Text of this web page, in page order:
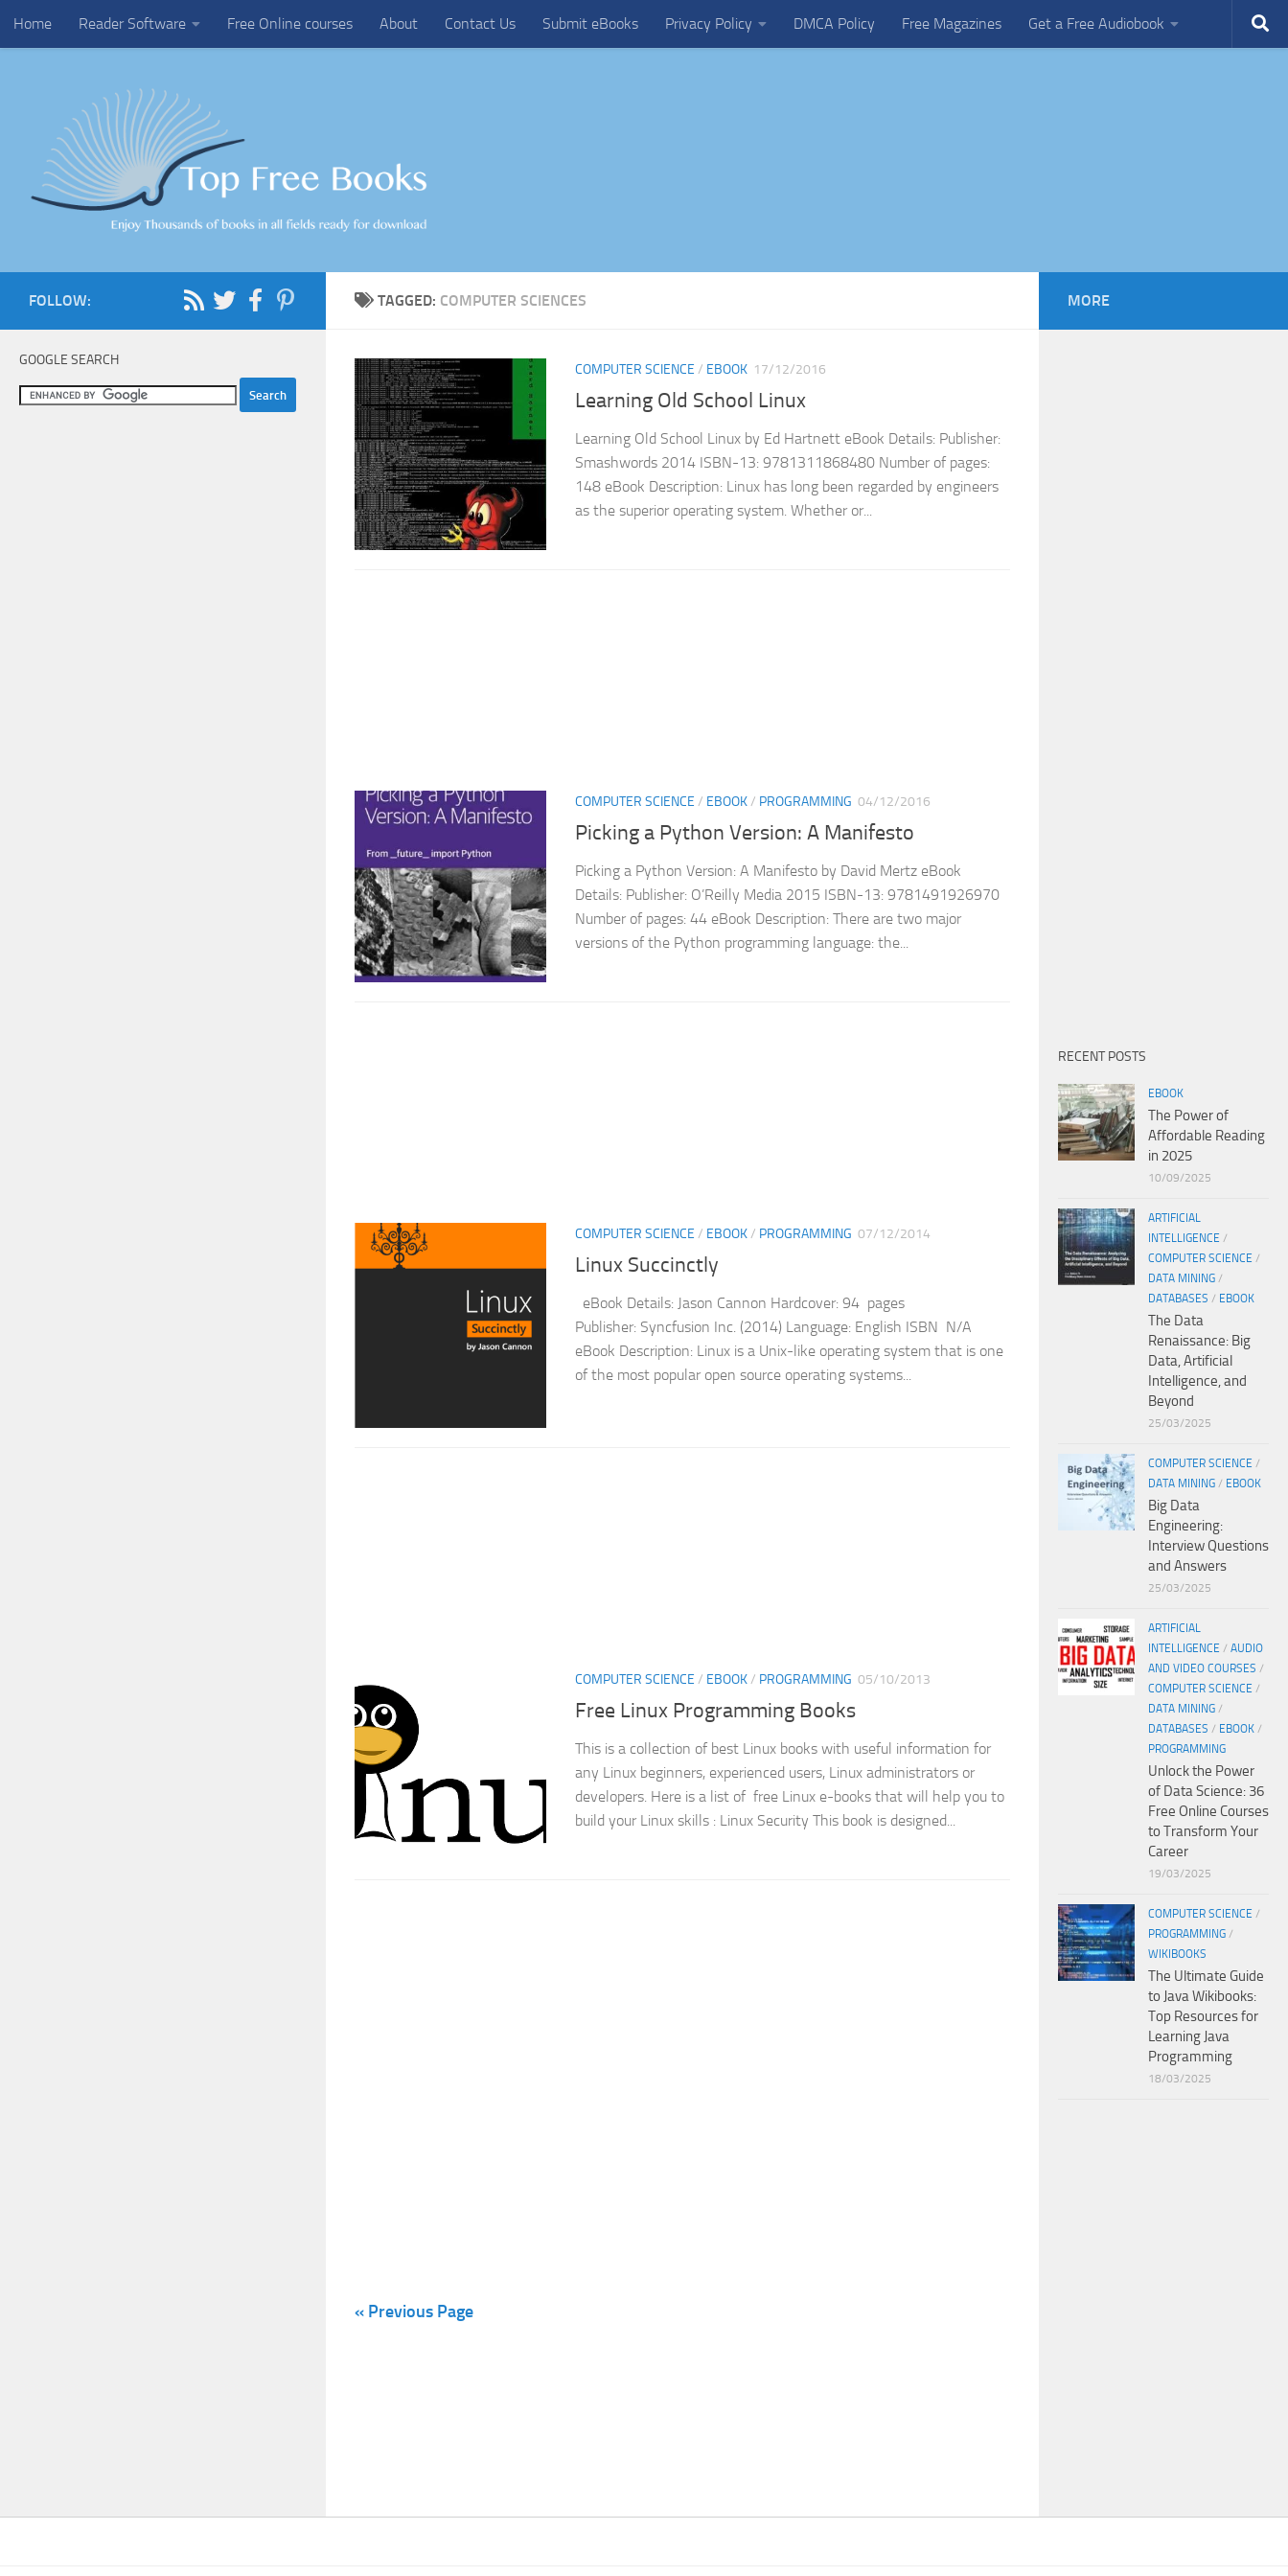
Skip to content
Home Reader Software Free Online courses About Contact Us Submit eBooks Privacy Policy DMCA Policy Free Magazines Get a Free Audiobook
TAGGED: COMPUTER SCIENCES
COMPUTER SCIENCE / EBOOK 17/12/2016
Learning Old School Linux
Learning Old School Linux by Ed Hartnett eBook Details: Publisher:
Smashwords 2014 ISBN-13: 9781311868480 Number of pages:
148 eBook Description: Linux has long been regarded by engineers
as the superior operating system. Whether or...
COMPUTER SCIENCE / EBOOK/ PROGRAMMING 04/12/2016
Picking a Python Version: A Manifesto
Picking a Python Version: A Manifesto by David Mertz eBook
Details: Publisher: O’Reilly Media 2015 ISBN-13: 9781491926970
Number of pages: 44 eBook Description: There are two major
versions of the Python programming language: the...
COMPUTER SCIENCE / EBOOK/ PROGRAMMING 07/12/2014
Linux Succinctly
eBook Details: Jason Cannon Hardcover: 94 pages
Publisher: Syncfusion Inc. (2014) Language: English ISBN N/A
eBook Description: Linux is a Unix-like operating system that is one
of the most popular open source operating systems...
COMPUTER SCIENCE / EBOOK/ PROGRAMMING 05/10/2013
Free Linux Programming Books
This is a collection of best Linux books with useful information for
any Linux beginners, experienced users, Linux administrators or
developers. Here is a list of free Linux e-books that will help you to
build your Linux skills : Linux Security This book is designed...
« Previous Page
FOLLOW:
GOOGLE SEARCH
MORE
RECENT POSTS
EBOOK
The Power of
Affordable Reading
in 2025
10/09/2025
ARTIFICIAL
INTELLIGENCE /
COMPUTER SCIENCE /
DATA MINING /
DATABASES / EBOOK
The Data
Renaissance: Big
Data, Artificial
Intelligence, and
Beyond
25/03/2025
COMPUTER SCIENCE /
DATA MINING / EBOOK
Big Data
Engineering:
Interview Questions
and Answers
25/03/2025
ARTIFICIAL
INTELLIGENCE / AUDIO
AND VIDEO COURSES /
COMPUTER SCIENCE /
DATA MINING /
DATABASES / EBOOK /
PROGRAMMING
Unlock the Power
of Data Science: 36
Free Online Courses
to Transform Your
Career
19/03/2025
COMPUTER SCIENCE /
PROGRAMMING /
WIKIBOOKS
The Ultimate Guide
to Java Wikibooks:
Top Resources for
Learning Java
Programming
18/03/2025